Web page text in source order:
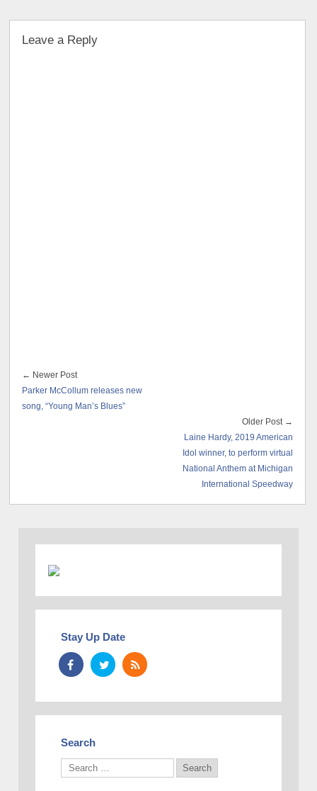
Leave a Reply
← Newer Post
Parker McCollum releases new
song, “Young Man’s Blues”
Older Post →
Laine Hardy, 2019 American
Idol winner, to perform virtual
National Anthem at Michigan
International Speedway
Stay Up Date
Search